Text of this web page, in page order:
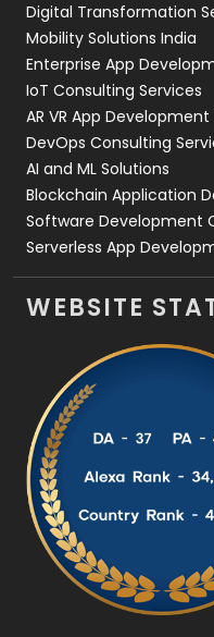
Web Development
Digital Transformation
Mobility Solutions India
Enterprise App
IoT Consulting Services
AR VR App
DevOps Consulting
AI and ML Solutions
Blockchain Application
Software Development
Serverless App
WEBSITE